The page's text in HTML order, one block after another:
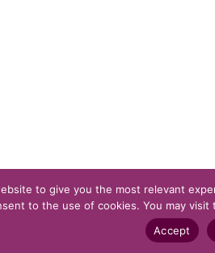
to give you the most relevant
to the use of cookies. You may
Accept